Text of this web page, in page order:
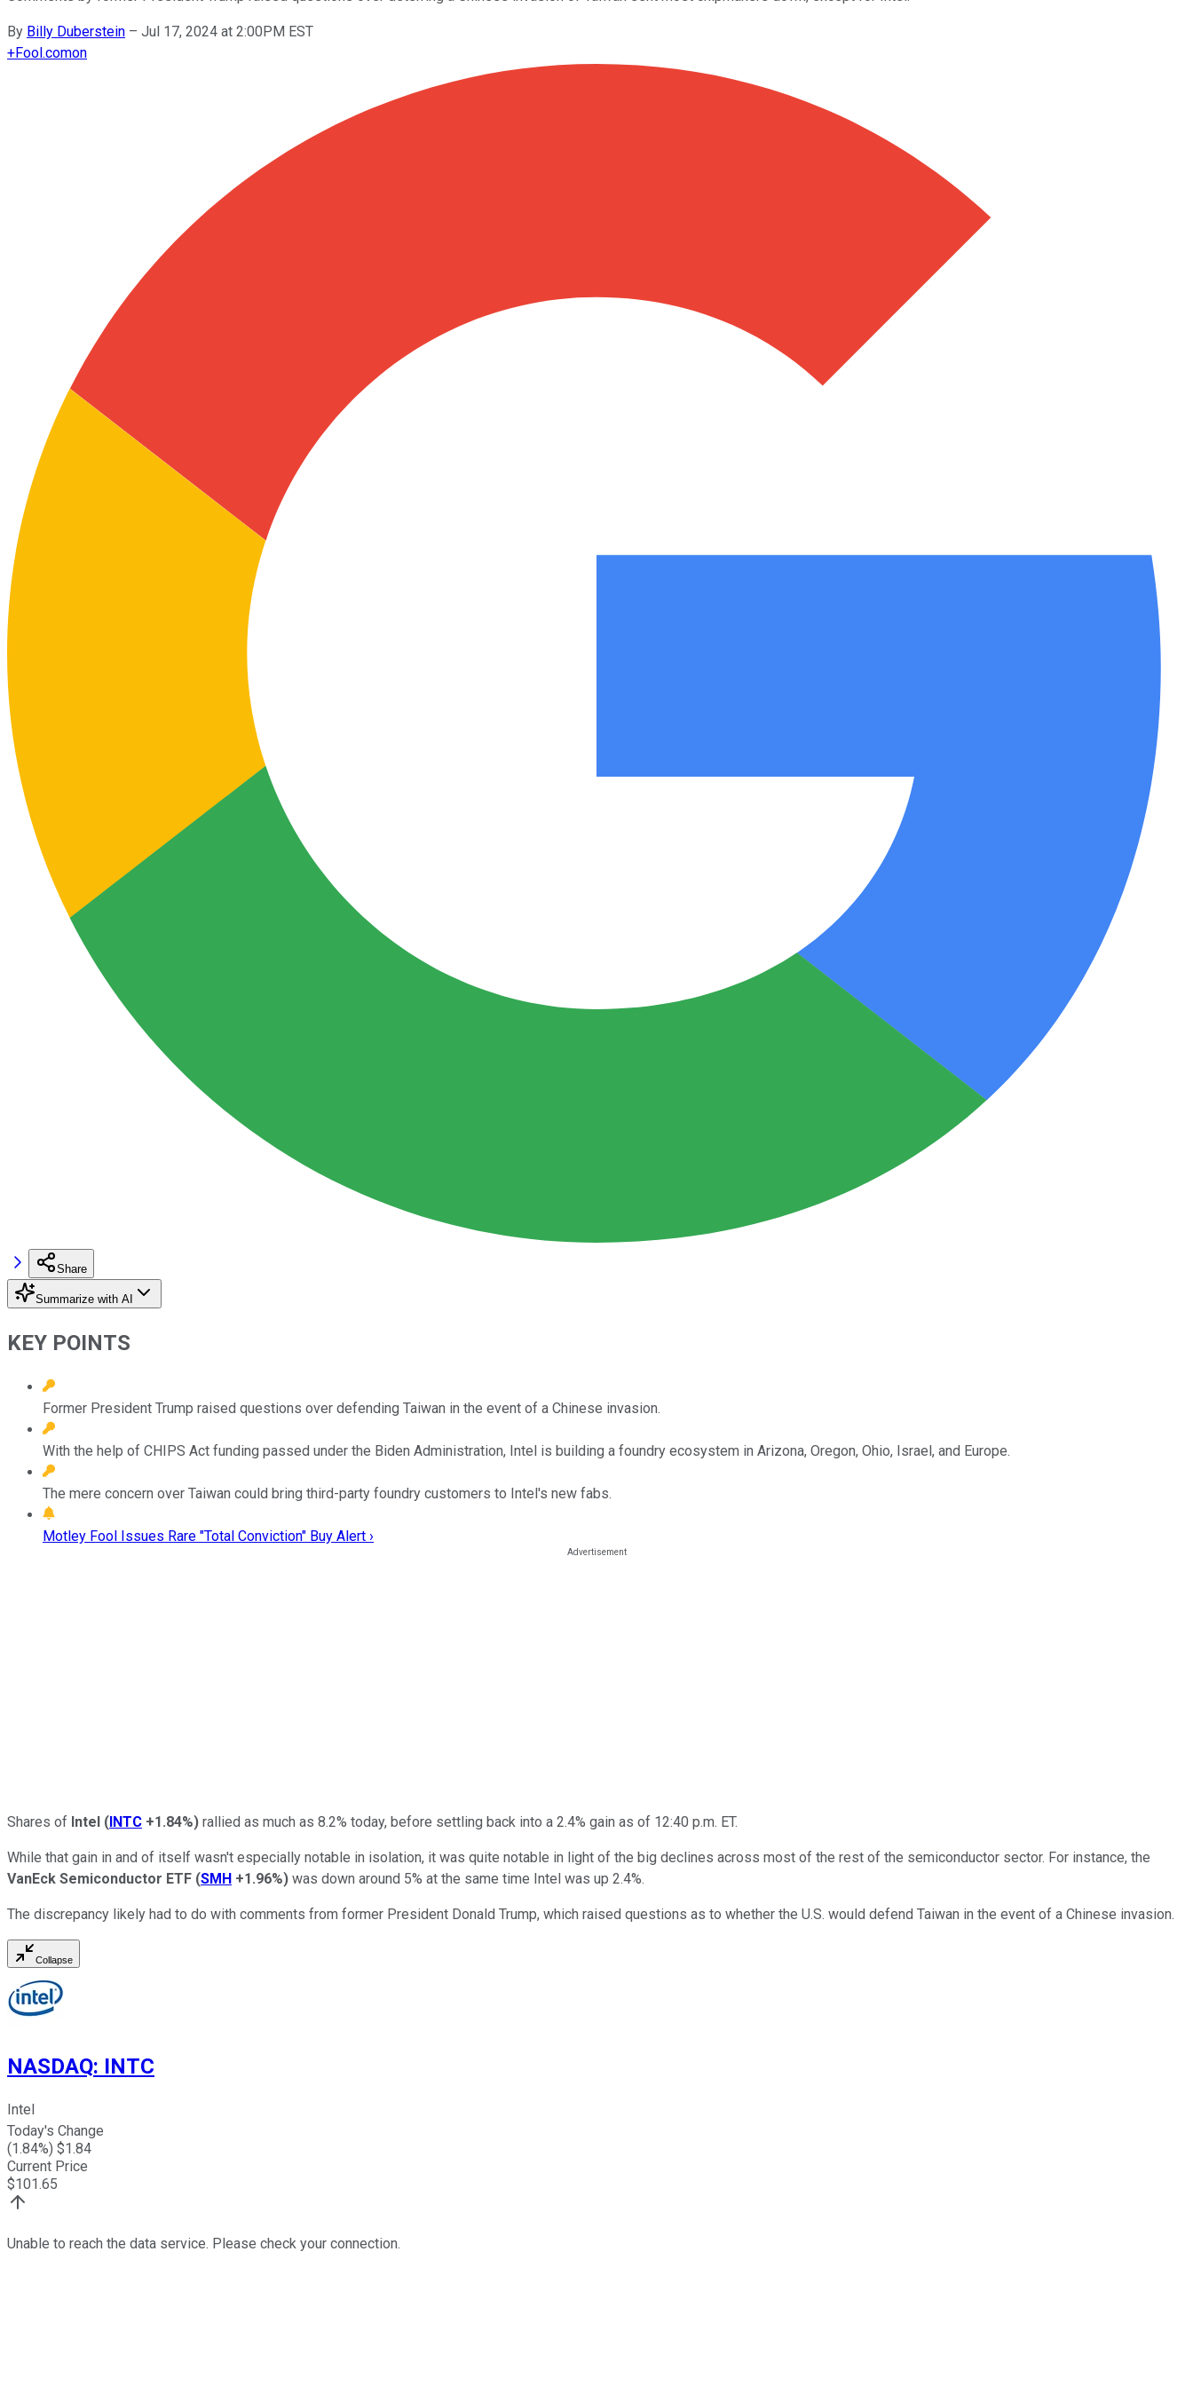
By Billy Duberstein – Jul 17, 2024 at 2:00PM EST
+Fool.comon
Share
Summarize with AI
KEY POINTS
Former President Trump raised questions over defending Taiwan in the event of a Chinese invasion.
With the help of CHIPS Act funding passed under the Biden Administration, Intel is building a foundry ecosystem in Arizona, Oregon, Ohio, Israel, and Europe.
The mere concern over Taiwan could bring third-party foundry customers to Intel's new fabs.
Motley Fool Issues Rare "Total Conviction" Buy Alert ›
Shares of Intel (INTC +1.84%) rallied as much as 8.2% today, before settling back into a 2.4% gain as of 12:40 p.m. ET.
While that gain in and of itself wasn't especially notable in isolation, it was quite notable in light of the big declines across most of the rest of the semiconductor sector. For instance, the
VanEck Semiconductor ETF (SMH +1.96%) was down around 5% at the same time Intel was up 2.4%.
The discrepancy likely had to do with comments from former President Donald Trump, which raised questions as to whether the U.S. would defend Taiwan in the event of a Chinese invasion.
Collapse
NASDAQ: INTC
Intel
Today's Change
(1.84%) $1.84
Current Price
$101.65
Unable to reach the data service. Please check your connection.